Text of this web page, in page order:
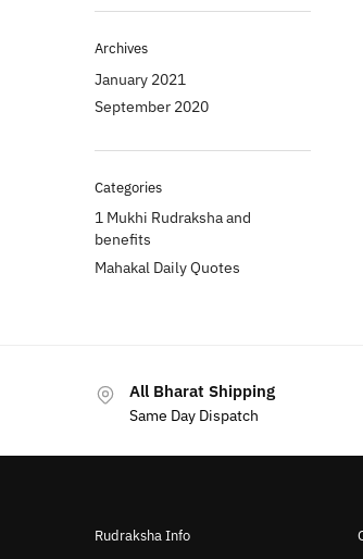
Archives
January 2021
September 2020
Categories
1 Mukhi Rudraksha and
benefits
Mahakal Daily Quotes
All Bharat Shipping
Same Day Dispatch
Rudraksha Info